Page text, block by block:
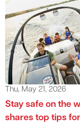
Thu, May 21, 2026
Stay safe on the
shares top tips